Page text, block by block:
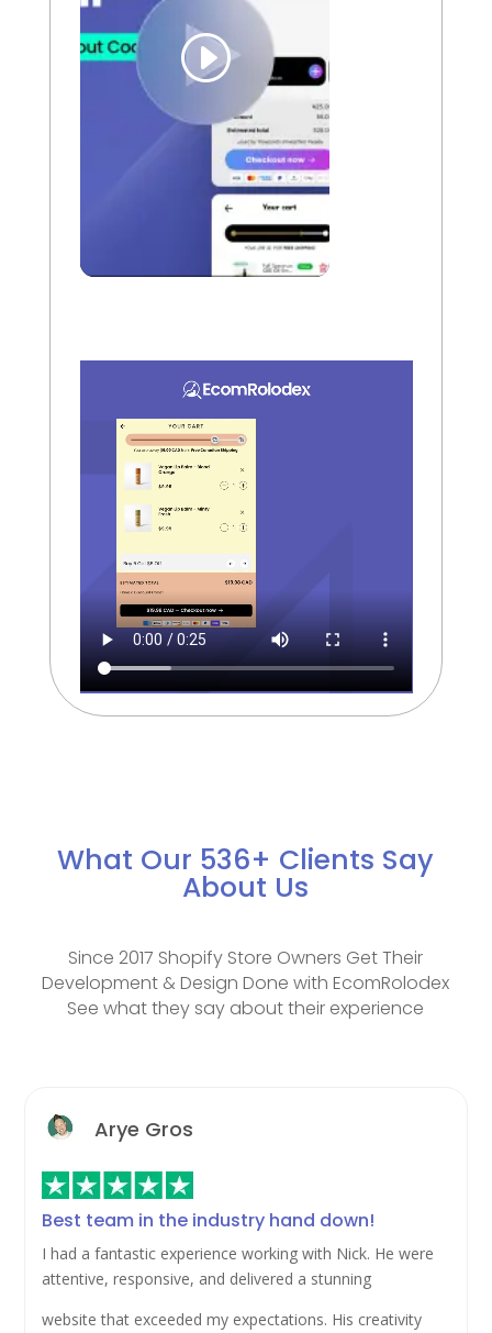
What Our 536+ Clients Say
About Us
Since 2017 Shopify Store Owners Get Their
Development & Design Done with EcomRolodex
See what they say about their experience
Arye Gros
Best team in the industry hand down!
I had a fantastic experience working with Nick. He were
attentive, responsive, and delivered a stunning
website that exceeded my expectations. His creativity